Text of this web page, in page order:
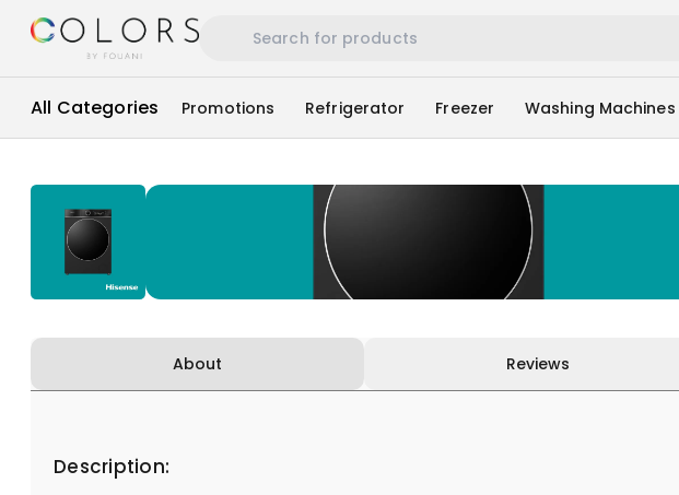
All Categories Promotions Refrigerator Freezer Washing Machines
About Reviews
Description: